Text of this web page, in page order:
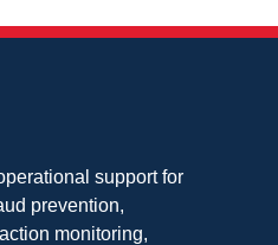
support for
prevention,
monitoring,